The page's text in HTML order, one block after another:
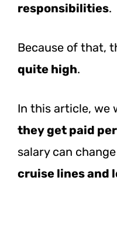
responsibilities.
Because of that,
quite high.
In this article, we
they get paid
salary can
cruise lines and